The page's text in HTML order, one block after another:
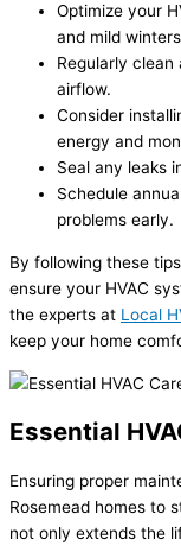
Optimize your
and mild
Regularly
airflow.
Consider
energy and
Seal any leaks
Schedule
problems early.
By following these
ensure your HVAC
the experts at Local
keep your home
Essential
Ensuring proper
Rosemead homes to
not only extends the